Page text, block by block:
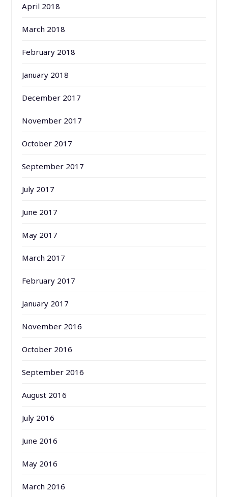
April 2018
March 2018
February 2018
January 2018
December 2017
November 2017
October 2017
September 2017
July 2017
June 2017
May 2017
March 2017
February 2017
January 2017
November 2016
October 2016
September 2016
August 2016
July 2016
June 2016
May 2016
March 2016